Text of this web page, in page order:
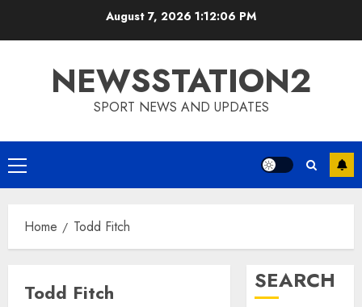
August 7, 2026 1:12:06 PM
NEWSSTATION2
SPORT NEWS AND UPDATES
Primary
Menu
Home Todd Fitch
Todd Fitch SEARCH